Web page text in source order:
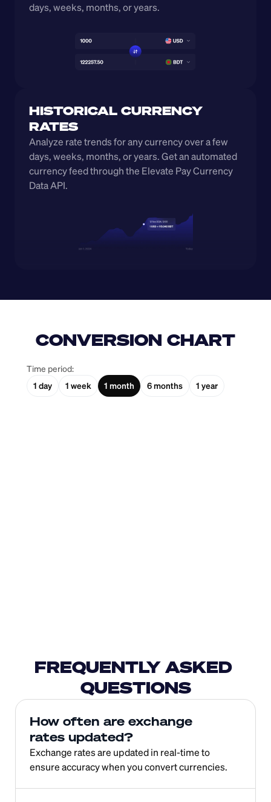
days, weeks, months, or years.
HISTORICAL CURRENCY
RATES
Analyze rate trends for any currency over a few
days, weeks, months, or years. Get an automated
currency feed through the Elevate Pay Currency
Data API.
CONVERSION CHART
Time period:
1 day
1 week 1 month 6 months 1 year
FREQUENTLY ASKED
QUESTIONS
How often are exchange
rates updated?
Exchange rates are updated in real-time to
ensure accuracy when you convert currencies.